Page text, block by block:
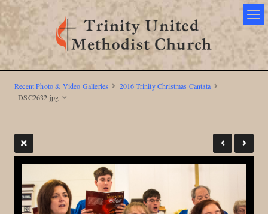
Recent Photo & Video Galleries
2016 Trinity Christmas Cantata
_DSC2632.jpg